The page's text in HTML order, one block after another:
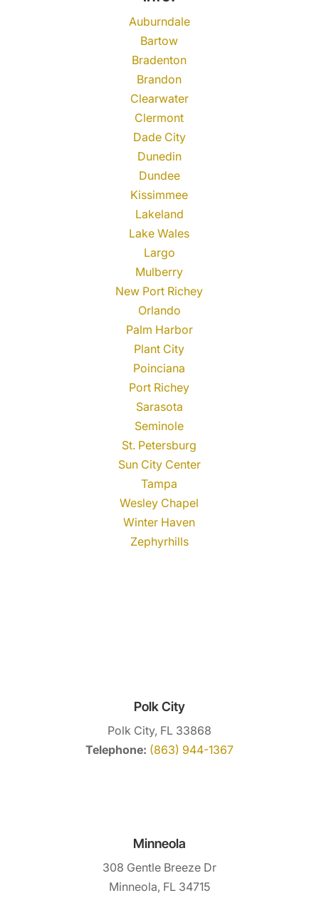
Auburndale
Bartow
Bradenton
Brandon
Clearwater
Clermont
Dade City
Dunedin
Dundee
Kissimmee
Lakeland
Lake Wales
Largo
Mulberry
New Port Richey
Orlando
Palm Harbor
Plant City
Poinciana
Port Richey
Sarasota
Seminole
St. Petersburg
Sun City Center
Tampa
Wesley Chapel
Winter Haven
Zephyrhills
Polk City
Polk City, FL 33868
Telephone: (863) 944-1367
Minneola
308 Gentle Breeze Dr
Minneola, FL 34715